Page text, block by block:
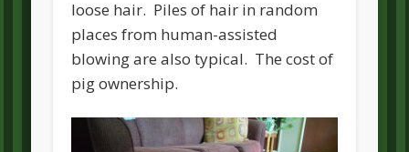
loose hair. Piles of hair in random
places from human-assisted
blowing are also typical. The cost of
pig ownership.